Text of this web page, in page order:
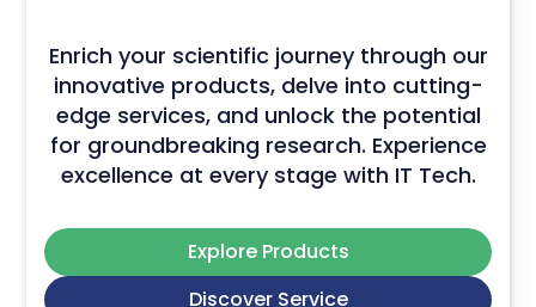
Enrich your scientific journey through our
innovative products, delve into cutting-
edge services, and unlock the potential
for groundbreaking research. Experience
excellence at every stage with IT Tech.
Explore Products
Discover Service